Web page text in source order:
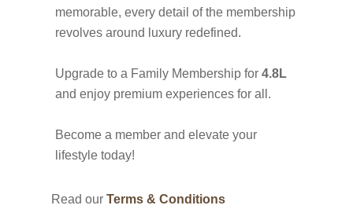
memorable, every detail of the membership
revolves around luxury redefined.
Upgrade to a Family Membership for 4.8L
and enjoy premium experiences for all.
Become a member and elevate your
lifestyle today!
Read our Terms & Conditions